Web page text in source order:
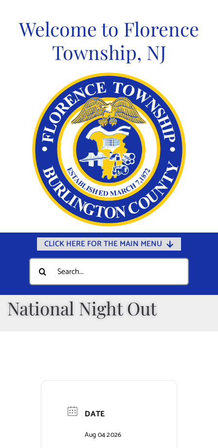
contentWelcome to Florence
Township, NJ
CLICK HERE FOR THE MAIN MENU
Home
Documents
Departments
Municipal Directory
Search
for:
National Night Out
DATE
Aug 04 2026